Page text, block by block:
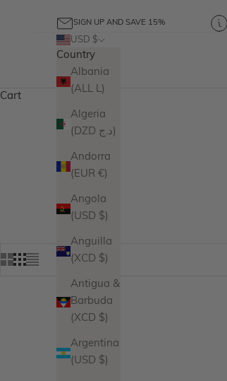
SIGN UP AND SAVE 15%
USD $
Country
Albania
(ALL L)
Algeria
(DZD د.ج)
Andorra
(EUR €)
Angola
(USD $)
Anguilla
(XCD $)
Antigua &
Barbuda
(XCD $)
Argentina
(USD $)
Cart